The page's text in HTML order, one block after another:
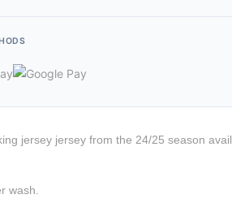
jersey jersey from the 24/25 season
wash.